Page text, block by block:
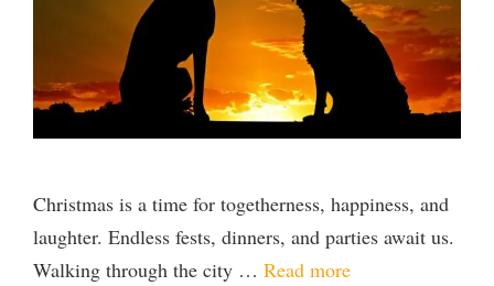
Christmas is a time for togetherness, happiness, and
laughter. Endless fests, dinners, and parties await us.
Walking through the city … Read more